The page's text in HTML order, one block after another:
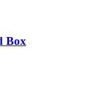
Box